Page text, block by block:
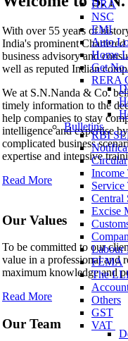
HRA
NSC
EMI
Auto
Home
Get
RERA
Bulletins
RBI
Circular
Income
Service
Central
Excise
Labour
FEMA
The
Others
GST
VAT
With over 55 years of
India's prominent
business advisory and
well as reputed Indian
We at S.N.Nanda & Co.
timely information to the
help companies to stay
intelligence and expertise
complicated business
expertise and intensive
Read More
Our Values
To be committed to our
value in a professional and
maximum knowledge and
Read More
Our Team